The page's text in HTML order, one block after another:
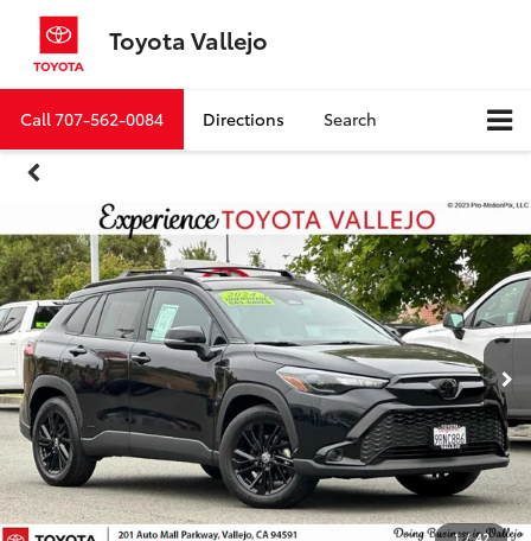
Toyota Vallejo
Call707-562-0084 Directions Search